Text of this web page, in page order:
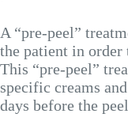
A “pre-peel”
the patient in order
This “pre-peel”
specific creams
days before the